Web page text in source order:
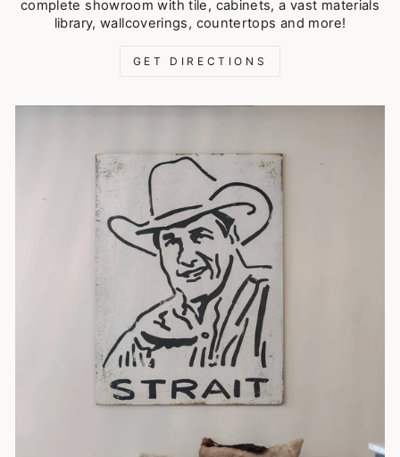
complete showroom with tile, cabinets, a vast materials
library, wallcoverings, countertops and more!
GET DIRECTIONS